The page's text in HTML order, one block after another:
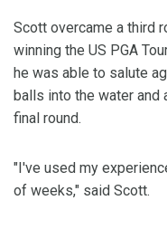
Scott overcame a third
winning the US PGA
he was able to salute
balls into the water and
final round.
"I've used my
of weeks," said Scott.